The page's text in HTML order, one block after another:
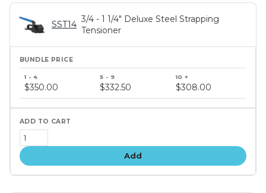
SST14
3/4 - 1 1/4" Deluxe Steel Strapping
Tensioner
price
tiers
$350.00 $332.50 $308.00
Add